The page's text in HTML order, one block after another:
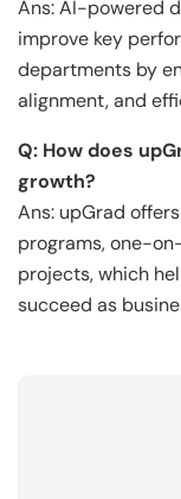
Ans: AI-powered
improve key
departments by
alignment, and
Q: How does
growth?
Ans: upGrad
programs, one-
projects, which
succeed as